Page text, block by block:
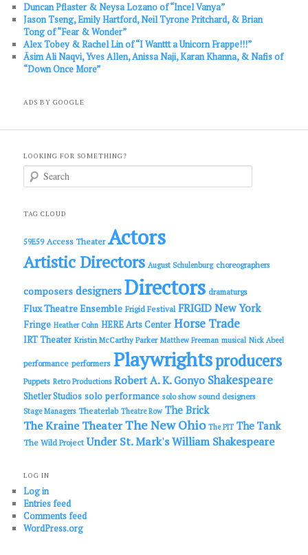
Duncan Pflaster & Neysa Lozano of “Incel Vanya”
Jason Tseng, Emily Hartford, Neil Tyrone Pritchard, & Brian
Tong of “Fear & Wonder”
Alex Tobey & Rachel Lin of “I Wanttt a Unicorn Frappe!!!”
Āsim Ali Naqvi, Yves Allen, Anissa Naji, Karan Khanna, & Nafis of
“Down Once More”
ADS BY GOOGLE
LOOKING FOR SOMETHING?
c
TAG CLOUD
59E59 Access Theater Actors
Artistic Directors August Schulenburg choreographers
composers designers Directors dramaturgs
Flux Theatre Ensemble Frigid Festival FRIGID New York
Fringe Heather Cohn HERE Arts Center Horse Trade
IRT Theater Kristin McCarthy Parker Matthew Freeman musical Nick Abeel
performance performers Playwrightsproducers
Puppets Retro Productions Robert A. K. Gonyo Shakespeare
Shetler Studios solo performance solo show sound designers
Stage Managers Theaterlab Theatre Row The Brick
The Kraine TheaterThe New Ohio The PIT The Tank
The Wild Project Under St. Mark'sWilliam Shakespeare
LOG IN
Log in
Entries feed
Comments feed
WordPress.org